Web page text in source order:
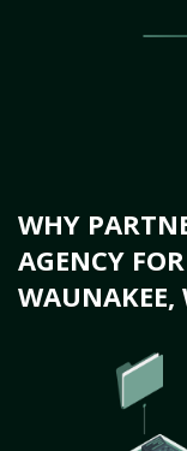
WHY
AGENCY
WAUNAKEE,